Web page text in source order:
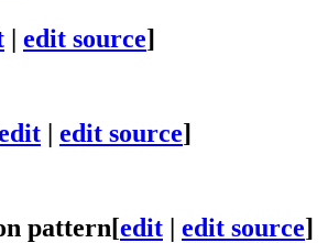
| edit source]
| edit source]
pattern[edit | edit source]